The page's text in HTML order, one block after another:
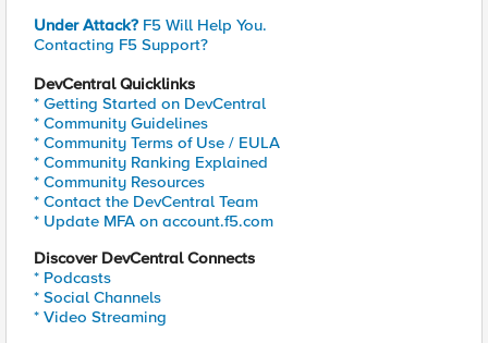
Under Attack? F5 Will Help You.
Contacting F5 Support?
DevCentral Quicklinks
* Getting Started on DevCentral
* Community Guidelines
* Community Terms of Use / EULA
* Community Ranking Explained
* Community Resources
* Contact the DevCentral Team
* Update MFA on account.f5.com
Discover DevCentral Connects
* Podcasts
* Social Channels
* Video Streaming